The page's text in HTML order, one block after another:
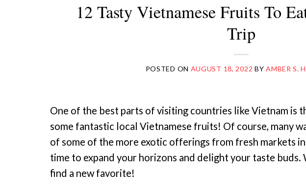
12 Tasty Vietnamese Fruits To
Trip
POSTED ON AUGUST 18, 2022 BYAMBER S.
One of the best parts of visiting countries like Vietnam is
some fantastic local Vietnamese fruits! Of course, many
of some of the more exotic offerings from fresh markets
time to expand your horizons and delight your taste buds.
find a new favorite!